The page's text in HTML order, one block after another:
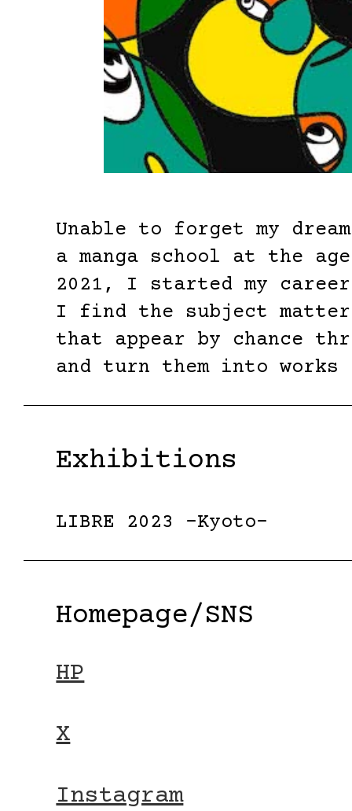
Unable to forget my
a manga school at the
2021, I started my
I find the subject matter
that appear by chance
and turn them into
Exhibitions
LIBRE 2023 -Kyoto-
Homepage/SNS
HP
X
Instagram